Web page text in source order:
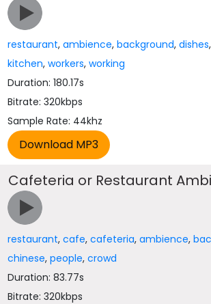
restaurant,ambience,background,dishes
kitchen,workers,working
Duration: 180.17s
Bitrate: 320kbps
Sample Rate: 44khz
Cafeteria or Restaurant
restaurant,cafe,cafeteria,ambience,
chinese,people,crowd
Duration: 83.77s
Bitrate: 320kbps